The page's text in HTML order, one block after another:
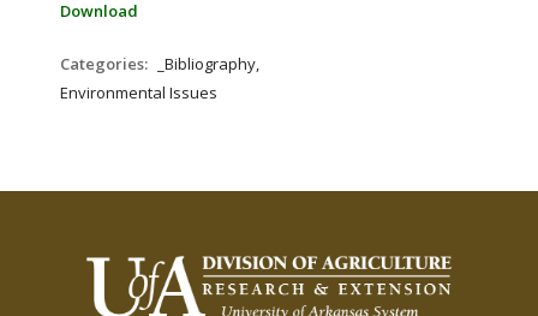
Download
Categories:
_Bibliography,
Environmental Issues